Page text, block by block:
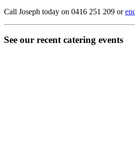
Call Joseph today on 0416 251 209 or
See our recent catering events